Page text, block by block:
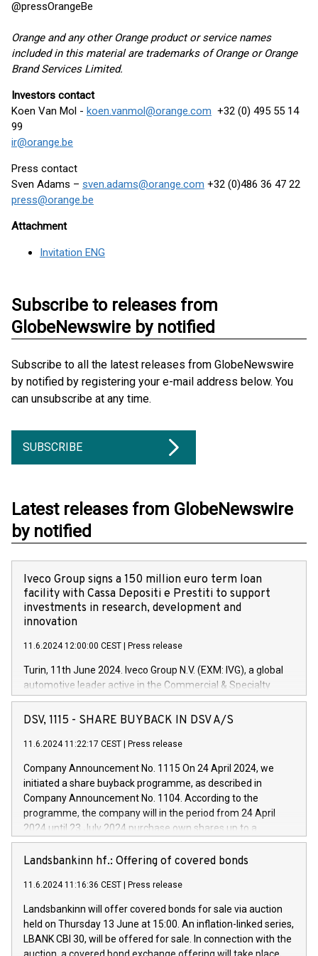
@pressOrangeBe
Orange and any other Orange product or service names
included in this material are trademarks of Orange or Orange
Brand Services Limited.
Investors contact
Koen Van Mol - koen.vanmol@orange.com +32 (0) 495 55 14
99
ir@orange.be
Press contact
Sven Adams – sven.adams@orange.com +32 (0)486 36 47 22
press@orange.be
Attachment
Invitation ENG
Subscribe to releases from
GlobeNewswire by notified
Subscribe to all the latest releases from GlobeNewswire
by notified by registering your e-mail address below. You
can unsubscribe at any time.
SUBSCRIBE
Latest releases from GlobeNewswire
by notified
Iveco Group signs a 150 million euro term loan
facility with Cassa Depositi e Prestiti to support
investments in research, development and
innovation
11.6.2024 12:00:00 CEST Press release
Turin, 11th June 2024. Iveco Group N.V. (EXM: IVG), a global
automotive leader active in the Commercial & Specialty
Vehicles, Powertrain and related Financial Services arenas,
has successfully signed a term loan facility of 150 million
new projects in Italy dedicated to research, development and
by CDP, Iveco Group will develop innovative technologies and
architectures in the field of electric propulsion and further
develop solutions for autonomous driving, digitalisation and
vehicle connectivity aimed at increasing efficiency, safety,
driving comfort and productivity. The financed investments,
Iveco Group in Italy by the end of 2025. Iveco Group N.V.
(EXM: IVG) is the home of unique people and brands that
sustainable society. The eight brands are each a
DSV, 1115 - SHARE BUYBACK IN DSV A/S
11.6.2024 11:22:17 CEST Press release
Company Announcement No. 1115 On 24 April 2024, we
initiated a share buyback programme, as described in
Company Announcement No. 1104. According to the
programme, the company will in the period from 24 April
2024 until 23 July 2024 purchase own shares up to a
maximum value of DKK 1,000 million, and no more than
1,700,000 shares, corresponding to 0.79% of the share
programme has been implemented in accordance with
Regulation No. 596/2014 of the European Parliament and
Council of 16 April 2014 (“MAR”) (save for the rules on share
buyback programmes set out in MAR article 5) and the
Commission Delegated Regulation (EU) 2016/1052, also
Landsbankinn hf.: Offering of covered bonds
11.6.2024 11:16:36 CEST Press release
Landsbankinn will offer covered bonds for sale via auction
held on Thursday 13 June at 15:00. An inflation-linked series,
LBANK CBI 30, will be offered for sale. In connection with the